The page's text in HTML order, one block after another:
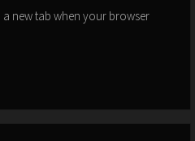
new tab when your browser